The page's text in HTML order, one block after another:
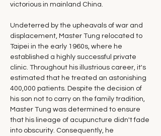
victorious in mainland China.
Undeterred by the upheavals of war and
displacement, Master Tung relocated to
Taipei in the early 1960s, where he
established a highly successful private
clinic. Throughout his illustrious career, it's
estimated that he treated an astonishing
400,000 patients. Despite the decision of
his son not to carry on the family tradition,
Master Tung was determined to ensure
that his lineage of acupuncture didn't fade
into obscurity. Consequently, he